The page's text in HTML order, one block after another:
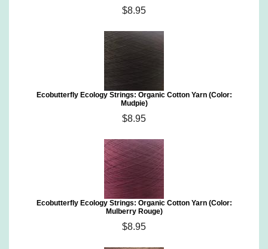
$8.95
Ecobutterfly Ecology Strings: Organic Cotton Yarn (Color:
Mudpie)
$8.95
Ecobutterfly Ecology Strings: Organic Cotton Yarn (Color:
Mulberry Rouge)
$8.95